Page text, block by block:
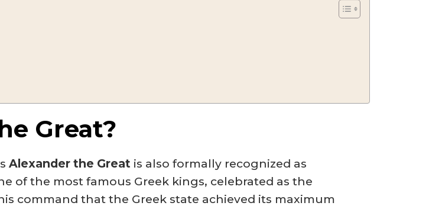
Great?
Alexander the Great is also formally recognized as
of the most famous Greek kings, celebrated as the
command that the Greek state achieved its maximum